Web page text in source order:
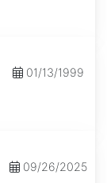
01/13/1999
09/26/2025